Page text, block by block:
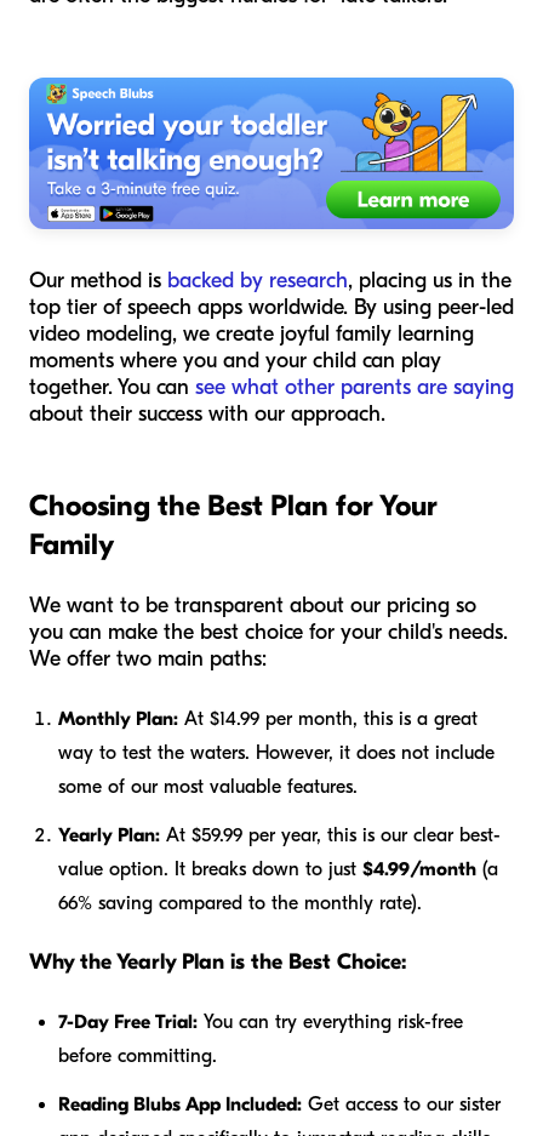
Our method is backed by research, placing us in the
top tier of speech apps worldwide. By using peer-led
video modeling, we create joyful family learning
moments where you and your child can play
together. You can see what other parents are saying
about their success with our approach.
Choosing the Best Plan for Your
Family
We want to be transparent about our pricing so
you can make the best choice for your child's needs.
We offer two main paths:
Monthly Plan: At $14.99 per month, this is a great
way to test the waters. However, it does not include
some of our most valuable features.
Yearly Plan: At $59.99 per year, this is our clear best-
value option. It breaks down to just $4.99/month (a
66% saving compared to the monthly rate).
Why the Yearly Plan is the Best Choice:
7-Day Free Trial: You can try everything risk-free
before committing.
Reading Blubs App Included: Get access to our sister